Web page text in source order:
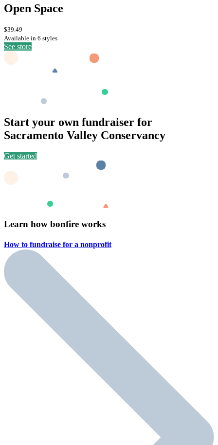
Open Space
$39.49
Available in 6 styles
See store
Start your own fundraiser for
Sacramento Valley Conservancy
Get started
Learn how bonfire works
How to fundraise for a nonprofit